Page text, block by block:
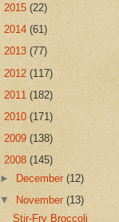
2015 (22)
2014 (61)
2013 (77)
2012 (117)
2011 (182)
2010 (171)
2009 (138)
2008 (145)
►
December(12)
▼
November(13)
Stir-Fry Broccoli